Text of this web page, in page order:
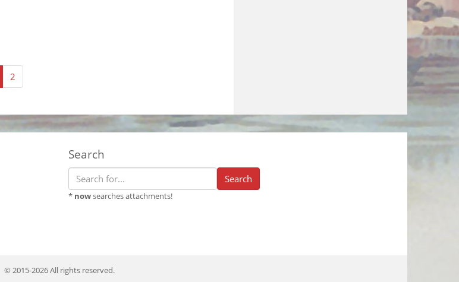
(current)
2
Search
* nowsearches attachments!
© 2015-2026 All rights reserved.